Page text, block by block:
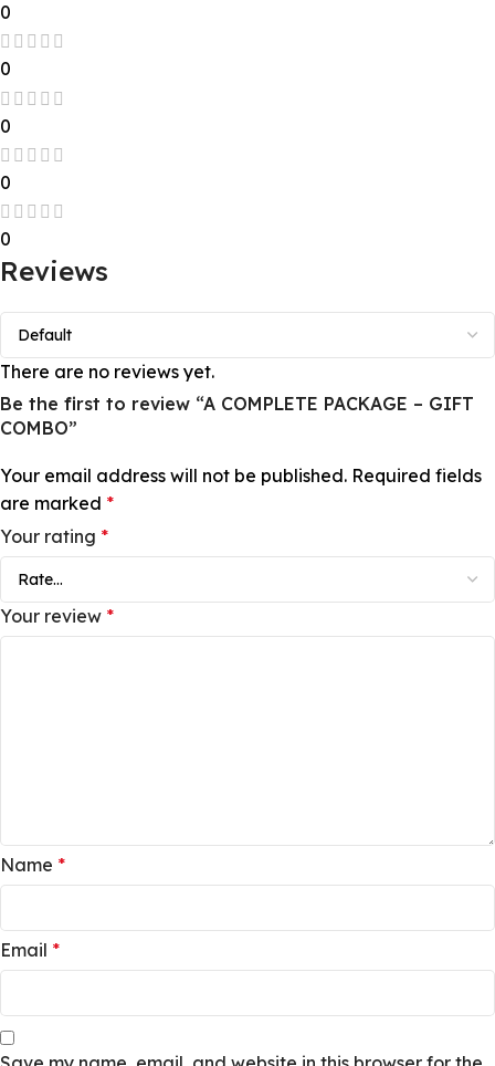
0
0
0
0
0
Reviews
There are no reviews yet.
Be the first to review “A COMPLETE PACKAGE – GIFT
COMBO”
Your email address will not be published. Required fields
are marked *
Your rating *
Your review *
Name *
Email *